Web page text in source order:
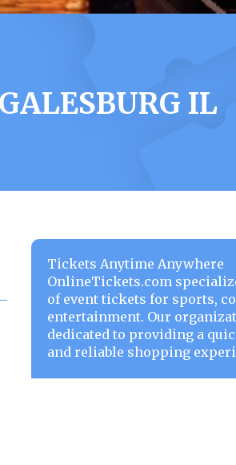
IL
Tickets Anytime Anywhere
OnlineTickets.com
of event tickets for sports,
entertainment. Our
dedicated to providing a
and reliable shopping